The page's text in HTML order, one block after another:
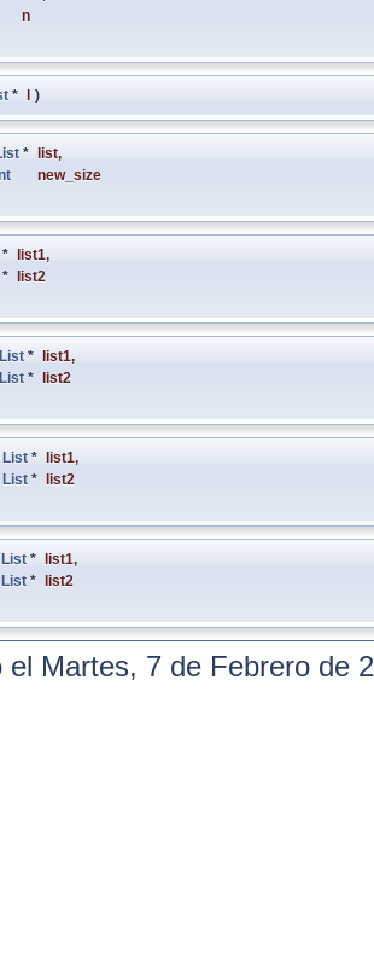
n
* l )
* list,
new_size
* list1,
* list2
List * list1,
List * list2
List * list1,
List * list2
List * list1,
List * list2
el Martes, 7 de Febrero de